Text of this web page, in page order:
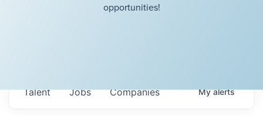
opportunities!
Jobs Companies
Talent Myalerts